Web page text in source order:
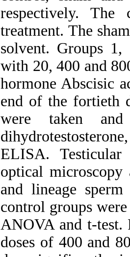
respectively.
treatment. The
solvent. Groups
with 20, 400 and
hormone Abscisic
end of the fortieth
were taken
ELISA.
optical microscopy
and lineage
control groups
ANOVA and t-test.
doses of 400 and